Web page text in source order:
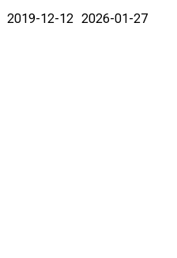
2019-12-12 2026-01-27